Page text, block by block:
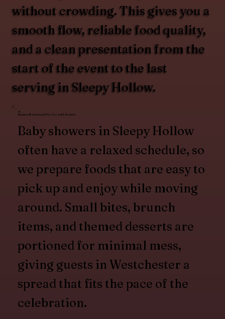
without crowding. This gives you a
smooth flow, reliable food quality,
and a clean presentation from the
start of the event to the last
serving in Sleepy Hollow.
Menus Designed for Social Events
Baby showers in Sleepy Hollow
often have a relaxed schedule, so
we prepare foods that are easy to
pick up and enjoy while moving
around. Small bites, brunch
items, and themed desserts are
portioned for minimal mess,
giving guests in Westchester a
spread that fits the pace of the
celebration.